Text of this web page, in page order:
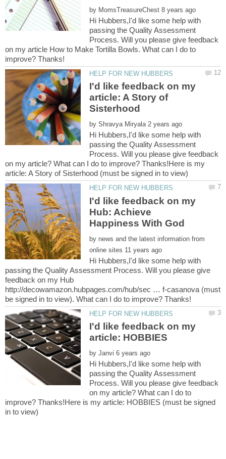
by
Hi Hubbers,I'd like some help with
passing the Quality Assessment
Process. Will you please give feedback
on my article How to Make Tortilla Bowls. What can I do to
I'd like feedback on my
article: A Story of
by
Hi Hubbers,I'd like some help with
passing the Quality Assessment
Process. Will you please give feedback
on my article? What can I do to improve? Thanks!Here is my
I'd like feedback on my
Hub: Achieve
by news and the latest information from
Hi Hubbers,I'd like some help with
passing the Quality Assessment Process. Will you please give
feedback on my Hub
http://decowamazon.hubpages.com/hub/sec … f-casanova (must
I'd like feedback on my
by
Hi Hubbers,I'd like some help with
passing the Quality Assessment
Process. Will you please give feedback
on my article? What can I do to
improve? Thanks!Here is my article: HOBBIES (must be signed